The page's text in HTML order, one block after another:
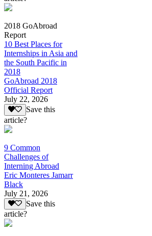
2018 GoAbroad
Report
10 Best Places for
Internships in Asia and
the South Pacific in
2018
GoAbroad 2018
Official Report
July 22, 2026
Save this
article?
9 Common
Challenges of
Interning Abroad
Eric Monteres Jamarr
Black
July 21, 2026
Save this
article?